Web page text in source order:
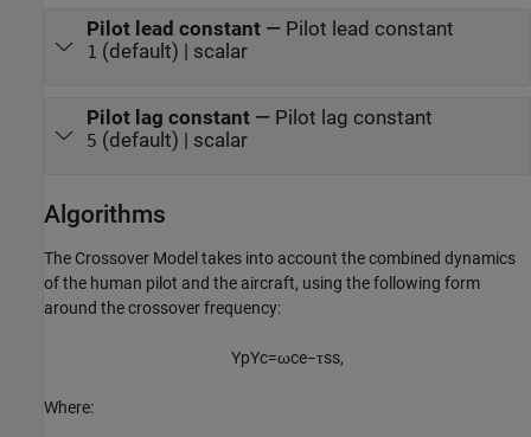
Pilot lead constant— Pilot lead constant
1 (default) | scalar
Pilot lag constant— Pilot lag constant
5 (default) | scalar
Algorithms
The Crossover Model takes into account the combined dynamics
of the human pilot and the aircraft, using the following form
around the crossover frequency:
YpYc=ωce−τss,
Where: